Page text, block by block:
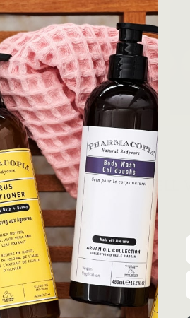
burst for a refreshing start to
of citrus.
PAIRS WELL